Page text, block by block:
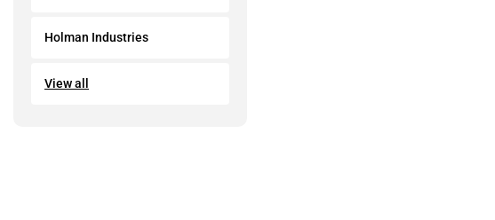
Holman Industries
View all